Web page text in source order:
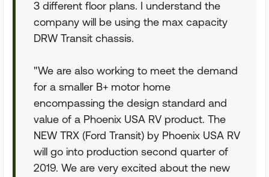
3 different floor plans. I understand the
company will be using the max capacity
DRW Transit chassis.
"We are also working to meet the demand
for a smaller B+ motor home
encompassing the design standard and
value of a Phoenix USA RV product. The
NEW TRX (Ford Transit) by Phoenix USA RV
will go into production second quarter of
2019. We are very excited about the new